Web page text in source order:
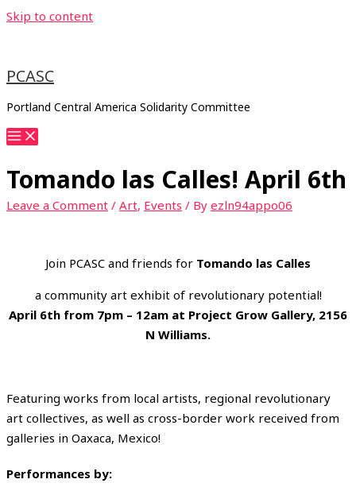
Skip to content
PCASC
Portland Central America Solidarity Committee
Tomando las Calles! April 6th
Leave a Comment / Art, Events / By ezln94appo06
Join PCASC and friends for Tomando las Calles
a community art exhibit of revolutionary potential!
April 6th from 7pm – 12am at Project Grow Gallery, 2156
N Williams.
Featuring works from local artists, regional revolutionary
art collectives, as well as cross-border work received from
galleries in Oaxaca, Mexico!
Performances by: